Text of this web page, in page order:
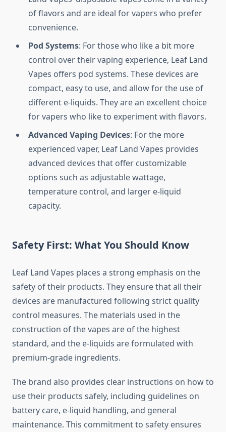
of flavors and are ideal for vapers who prefer
convenience.
Pod Systems: For those who like a bit more
control over their vaping experience, Leaf Land
Vapes offers pod systems. These devices are
compact, easy to use, and allow for the use of
different e-liquids. They are an excellent choice
for vapers who like to experiment with flavors.
Advanced Vaping Devices: For the more
experienced vaper, Leaf Land Vapes provides
advanced devices that offer customizable
options such as adjustable wattage,
temperature control, and larger e-liquid
capacity.
Safety First: What You Should Know
Leaf Land Vapes places a strong emphasis on the
safety of their products. They ensure that all their
devices are manufactured following strict quality
control measures. The materials used in the
construction of the vapes are of the highest
standard, and the e-liquids are formulated with
premium-grade ingredients.
The brand also provides clear instructions on how to
use their products safely, including guidelines on
battery care, e-liquid handling, and general
maintenance. This commitment to safety ensures